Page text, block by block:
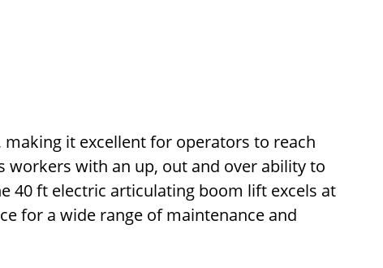
it excellent for operators to reach
with an up, out and over ability to
40 ft electric articulating boom lift excels at
for a wide range of maintenance and